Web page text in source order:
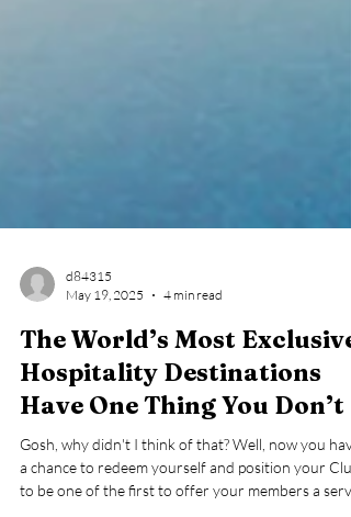
d84315
May 19, 2025
4 min read
The World’s Most Exclusive
Hospitality Destinations
Have One Thing You Don’t
Gosh, why didn't I think of that? Well, now you have